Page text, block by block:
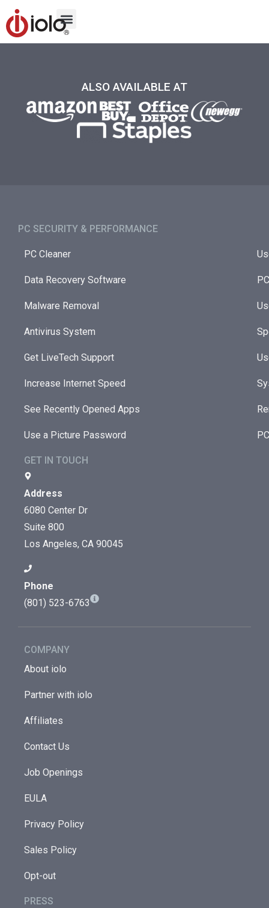
ALSO AVAILABLE AT
PC SECURITY & PERFORMANCE​
PC Cleaner
Data Recovery Software
Malware Removal
Antivirus System
Get LiveTech Support
Increase Internet Speed
See Recently Opened Apps
Use a Picture Password
GET IN TOUCH
Address
6080 Center Dr
Suite 800
Los Angeles, CA 90045
Phone
(801) 523-6763
COMPANY
About iolo
Partner with iolo
Affiliates
Contact Us
Job Openings
EULA
Privacy Policy
Sales Policy
Opt-out
PRESS